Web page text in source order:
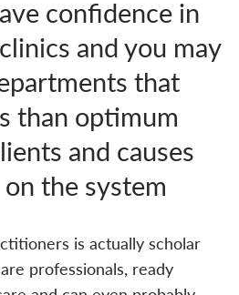
confidence in
and you may
that
than optimum
and causes
the system
is actually scholar
professionals, ready